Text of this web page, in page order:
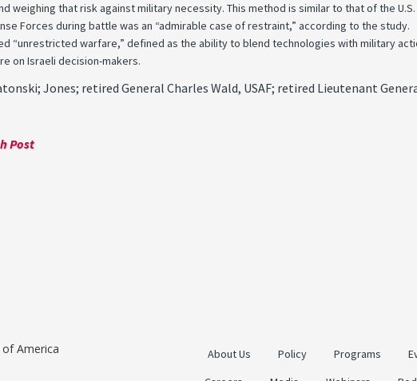
weighing that risk against military necessity. This method is similar to that of the
Forces during battle was an “admirable case of restraint,” according to the study.
“unrestricted warfare,” defined as the ability to blend technologies with military
on Israeli decision-makers.
Jones; retired General Charles Wald, USAF; retired Lieutenant
Post
America
About Us Policy Programs